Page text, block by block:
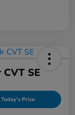
SE
Price